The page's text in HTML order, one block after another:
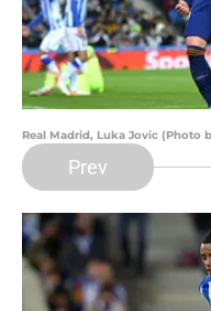
Real Madrid, Luka Jovic (Photo
Prev